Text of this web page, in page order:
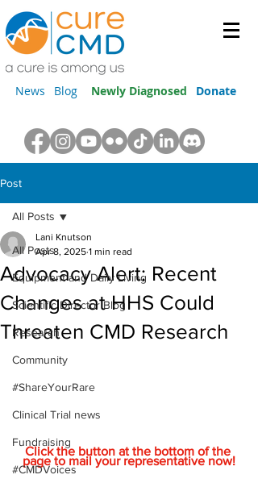
News Blog Newly Diagnosed Donate
Post
All Posts
Equipment and Daily Living
Scientific Director Blog
Research
Community
#ShareYourRare
Clinical Trial news
Fundraising
#CMDVoices
All Posts
Advocacy Alert: Recent
Changes at HHS Could
Threaten CMD Research
Lani Knutson
Apr 8, 2025 1 min read
Click the button at the bottom of the
page to mail your representative now!